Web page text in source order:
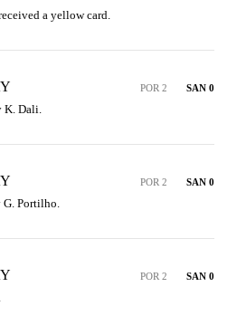
a yellow card.
POR 2 SAN 0
K. Dali.
POR 2 SAN 0
Portilho.
POR 2 SAN 0